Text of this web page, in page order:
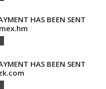
HAS BEEN SENT
HAS BEEN SENT